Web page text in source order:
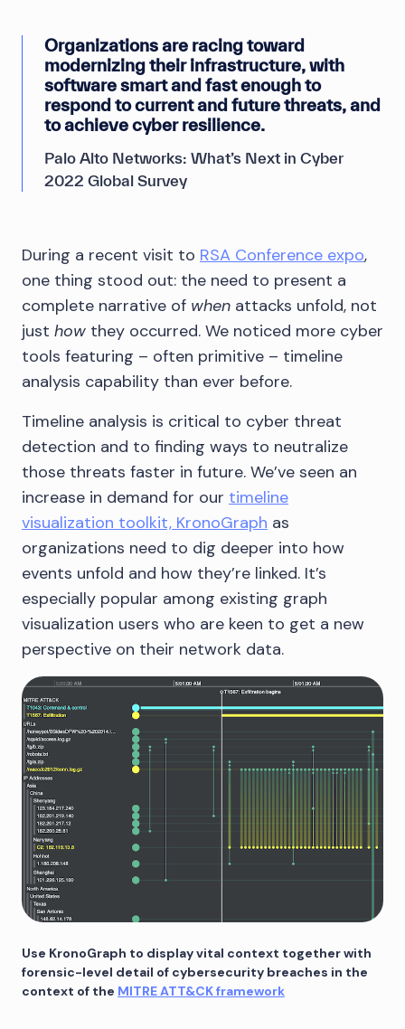
Organizations are racing toward
modernizing their infrastructure, with
software smart and fast enough to
respond to current and future threats, and
to achieve cyber resilience.
Palo Alto Networks: What’s Next in Cyber
2022 Global Survey
During a recent visit to RSA Conference expo,
one thing stood out: the need to present a
complete narrative of when attacks unfold, not
just how they occurred. We noticed more cyber
tools featuring – often primitive – timeline
analysis capability than ever before.
Timeline analysis is critical to cyber threat
detection and to finding ways to neutralize
those threats faster in future. We’ve seen an
increase in demand for our timeline
visualization toolkit, KronoGraph as
organizations need to dig deeper into how
events unfold and how they’re linked. It’s
especially popular among existing graph
visualization users who are keen to get a new
perspective on their network data.
Use KronoGraph to display vital context together with
forensic-level detail of cybersecurity breaches in the
context of the MITRE ATT&CK framework